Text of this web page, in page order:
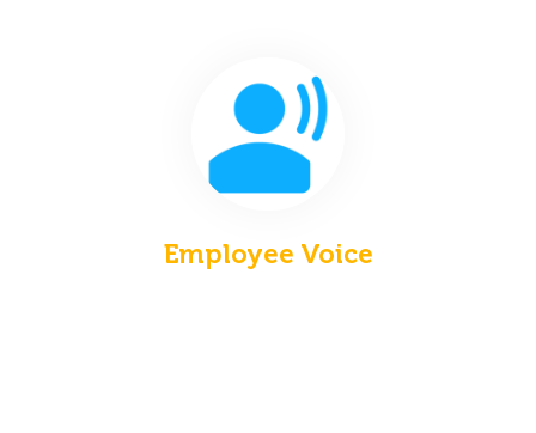
Employee Voice